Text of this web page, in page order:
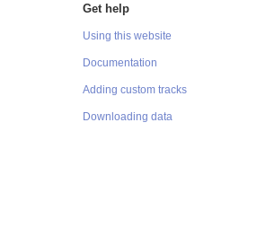
Get help
Using this website
Documentation
Adding custom tracks
Downloading data